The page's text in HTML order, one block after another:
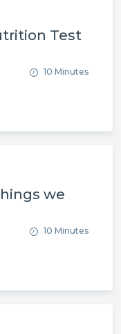
Test
10 Minutes
we
10 Minutes